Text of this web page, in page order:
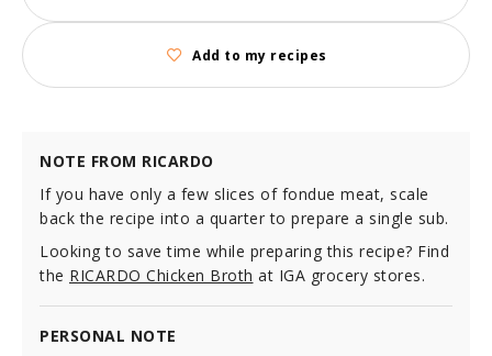
Add to my recipes
NOTE FROM RICARDO
If you have only a few slices of fondue meat, scale
back the recipe into a quarter to prepare a single sub.
Looking to save time while preparing this recipe? Find
the RICARDO Chicken Broth at IGA grocery stores.
PERSONAL NOTE